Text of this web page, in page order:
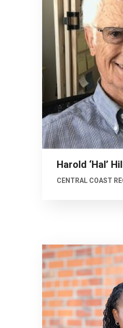
Harold ‘Hal’
CENTRAL COAST